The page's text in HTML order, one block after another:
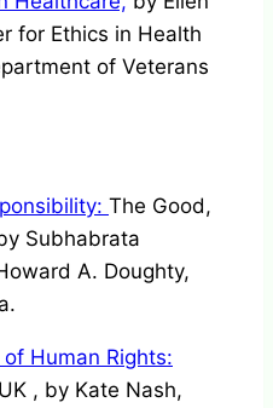
for Ethics in Health
of Veterans
The Good,
Subhabrata
A. Doughty,
Human Rights:
, by Kate Nash,